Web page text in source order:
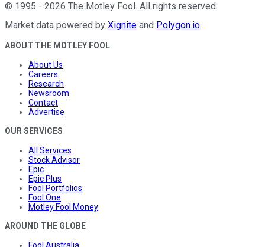
© 1995 - 2026 The Motley Fool . All rights reserved.
Market data powered by Xignite and Polygon.io.
ABOUT THE MOTLEY FOOL
About Us
Careers
Research
Newsroom
Contact
Advertise
OUR SERVICES
All Services
Stock Advisor
Epic
Epic Plus
Fool Portfolios
Fool One
Motley Fool Money
AROUND THE GLOBE